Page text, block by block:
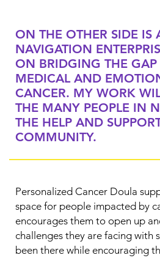
ON THE OTHER SIDE IS
NAVIGATION
ON BRIDGING THE GAP
MEDICAL AND
CANCER. MY WORK
THE MANY PEOPLE IN
THE HELP AND
COMMUNITY.
Personalized Cancer Doula
space for people impacted by
encourages them to open up
challenges they are facing with
been there while encouraging